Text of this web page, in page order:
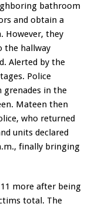
bathroom
and obtain a
However, they
the hallway
Alerted by the
Police
grenades in the
Mateen then
who returned
units declared
finally bringing
more after being
total. The